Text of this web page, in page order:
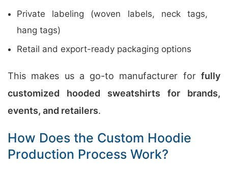
Private labeling (woven labels, neck tags,
hang tags)
Retail and export-ready packaging options
This makes us a go-to manufacturer for fully
customized hooded sweatshirts for brands,
events, and retailers.
How Does the Custom Hoodie
Production Process Work?